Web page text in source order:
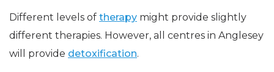
Different levels of therapy might provide slightly
different therapies. However, all centres in Anglesey
will provide detoxification.